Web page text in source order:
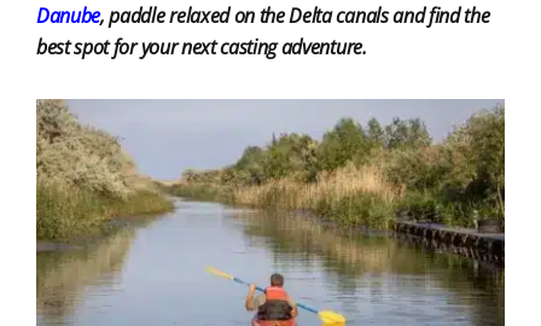
Danube, paddle relaxed on the Delta canals and find the
best spot for your next casting adventure.